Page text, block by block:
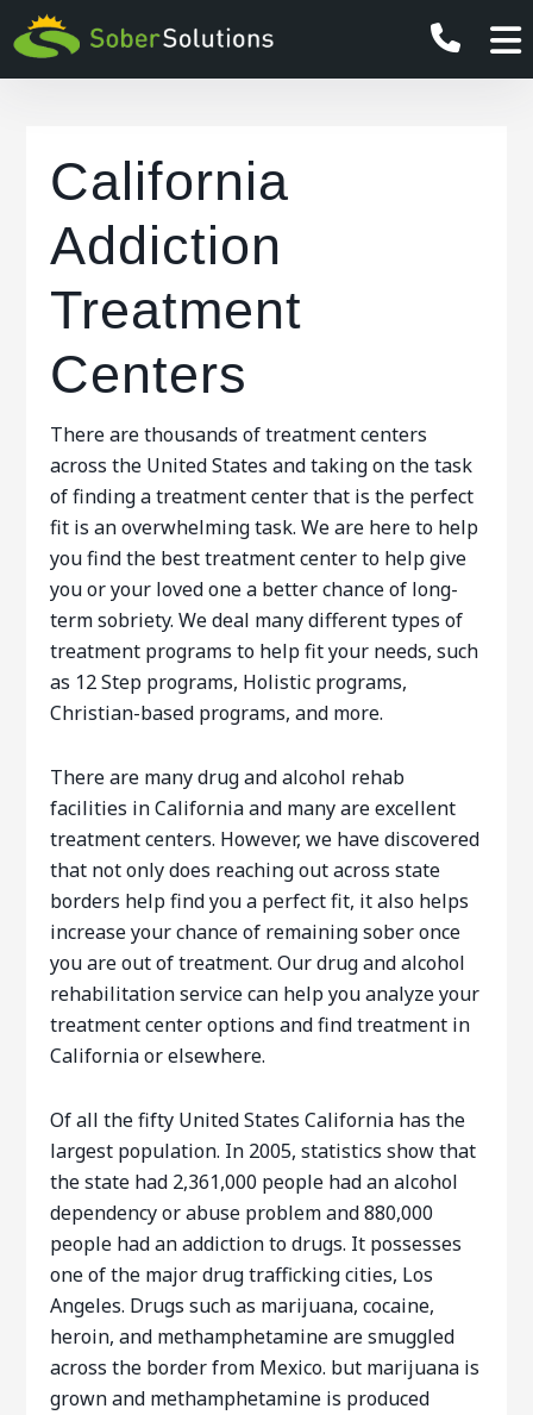
California
Addiction
Treatment
Centers
There are thousands of treatment centers
across the United States and taking on the task
of finding a treatment center that is the perfect
fit is an overwhelming task. We are here to help
you find the best treatment center to help give
you or your loved one a better chance of long-
term sobriety. We deal many different types of
treatment programs to help fit your needs, such
as 12 Step programs, Holistic programs,
Christian-based programs, and more.
There are many drug and alcohol rehab
facilities in California and many are excellent
treatment centers. However, we have discovered
that not only does reaching out across state
borders help find you a perfect fit, it also helps
increase your chance of remaining sober once
you are out of treatment. Our drug and alcohol
rehabilitation service can help you analyze your
treatment center options and find treatment in
California or elsewhere.
Of all the fifty United States California has the
largest population. In 2005, statistics show that
the state had 2,361,000 people had an alcohol
dependency or abuse problem and 880,000
people had an addiction to drugs. It possesses
one of the major drug trafficking cities, Los
Angeles. Drugs such as marijuana, cocaine,
heroin, and methamphetamine are smuggled
across the border from Mexico. but marijuana is
grown and methamphetamine is produced